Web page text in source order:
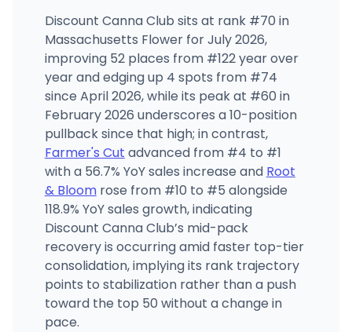
Discount Canna Club sits at rank #70 in
Massachusetts Flower for July 2026,
improving 52 places from #122 year over
year and edging up 4 spots from #74
since April 2026, while its peak at #60 in
February 2026 underscores a 10-position
pullback since that high; in contrast,
Farmer's Cut advanced from #4 to #1
with a 56.7% YoY sales increase and Root
& Bloomrose from #10 to #5 alongside
118.9% YoY sales growth, indicating
Discount Canna Club’s mid-pack
recovery is occurring amid faster top-tier
consolidation, implying its rank trajectory
points to stabilization rather than a push
toward the top 50 without a change in
pace.